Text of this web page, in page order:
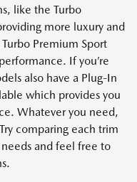
like the Turbo
more luxury and
Premium Sport
If you’re
also have a Plug-In
which provides you
Whatever you need,
comparing each trim
and feel free to